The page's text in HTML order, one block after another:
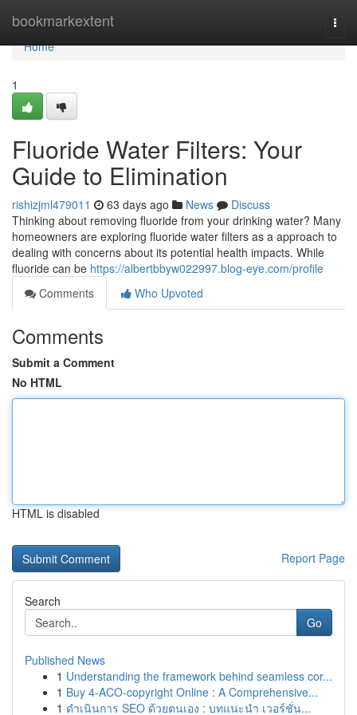
bookmarkextent
Home
Home
1
Fluoride Water Filters: Your
Guide to Elimination
rishizjml479011 63 days ago News
Discuss
Thinking about removing fluoride from your drinking water? Many
homeowners are exploring fluoride water filters as a approach to
dealing with concerns about its potential health impacts. While
fluoride can be https://albertbbyw022997.blog-eye.com/profile
Comments
Who Upvoted
Comments
Submit a Comment
No HTML
HTML is disabled
Report Page
Search
Go
Published News
1 Understanding the framework behind seamless cor...
1 Buy 4-ACO-copyright Online : A Comprehensive...
1 ดำเนินการ SEO ด้วยตนเอง : บทแนะนำ เวอร์ชั่น...